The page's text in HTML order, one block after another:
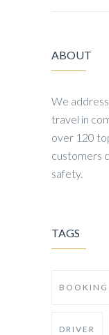
ABOUT
We
travel in
over 120
customers
safety.
TAGS
BOOKING
DRIVER